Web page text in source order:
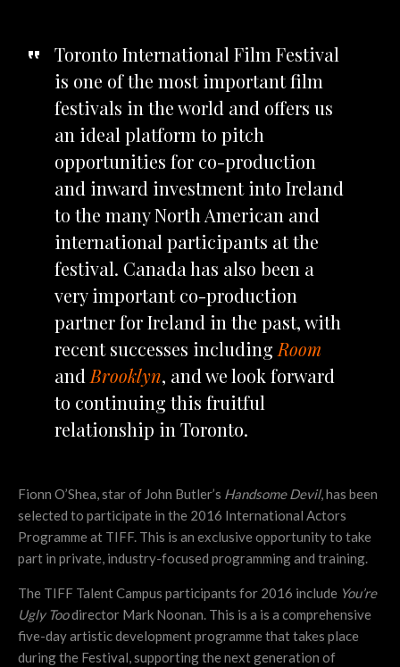
Toronto International Film Festival
is one of the most important film
festivals in the world and offers us
an ideal platform to pitch
opportunities for co-production
and inward investment into Ireland
to the many North American and
international participants at the
festival. Canada has also been a
very important co-production
partner for Ireland in the past, with
recent successes includingRoom
andBrooklyn, and we look forward
to continuing this fruitful
relationship in Toronto.
Fionn O’Shea, star of John Butler’s Handsome Devil, has been
selected to participate in the 2016 International Actors
Programme at TIFF. This is an exclusive opportunity to take
part in private, industry-focused programming and training.
The TIFF Talent Campus participants for 2016 include You’re
Ugly Toodirector Mark Noonan. This is a is a comprehensive
five-day artistic development programme that takes place
during the Festival, supporting the next generation of